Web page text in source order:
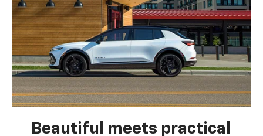
Beautiful meets practical